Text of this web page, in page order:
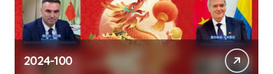
2024-100